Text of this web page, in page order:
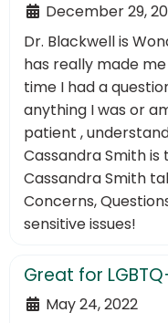
December 29,
Dr. Blackwell is
has really made
time I had a
anything I was or
patient ,
Cassandra Smith
Cassandra Smith
Concerns,
sensitive issues!
Great for
May 24, 2022